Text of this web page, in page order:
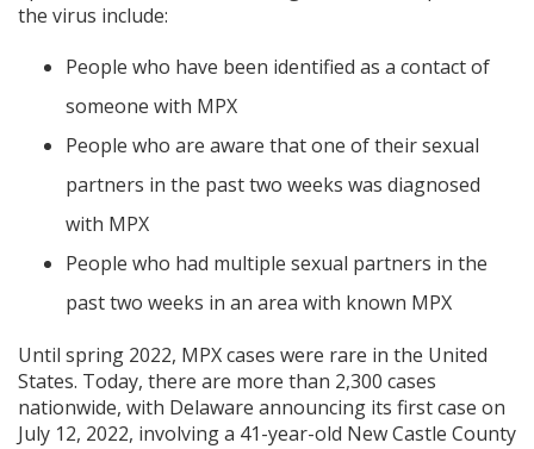
the virus include:
People who have been identified as a contact of
someone with MPX
People who are aware that one of their sexual
partners in the past two weeks was diagnosed
with MPX
People who had multiple sexual partners in the
past two weeks in an area with known MPX
Until spring 2022, MPX cases were rare in the United
States. Today, there are more than 2,300 cases
nationwide, with Delaware announcing its first case on
July 12, 2022, involving a 41-year-old New Castle County